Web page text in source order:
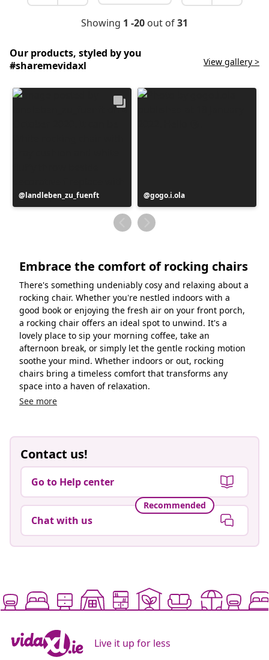
Showing 1 -20 out of31
Our products, styled by you
#sharemevidaxl
View gallery >
Post
published
landleben_zu_fuenft
Post
published
by
gogo.i.ola
Embrace the comfort of rocking chairs
There's something undeniably cosy and relaxing about a
rocking chair. Whether you're nestled indoors with a
good book or enjoying the fresh air on your front porch,
a rocking chair offers an ideal spot to unwind. It's a
lovely place to sip your morning coffee, take an
afternoon break, or simply let the gentle rocking motion
soothe your mind. Whether indoors or out, rocking
chairs bring a timeless comfort that transforms any
space into a haven of relaxation.
See more
Contact us!
Go to Help center
Recommended
Chat with us
Live it up for less